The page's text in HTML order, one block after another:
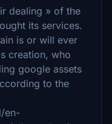
dealing » of the
its services.
is or will ever
creation, who
google assets
to the
en-